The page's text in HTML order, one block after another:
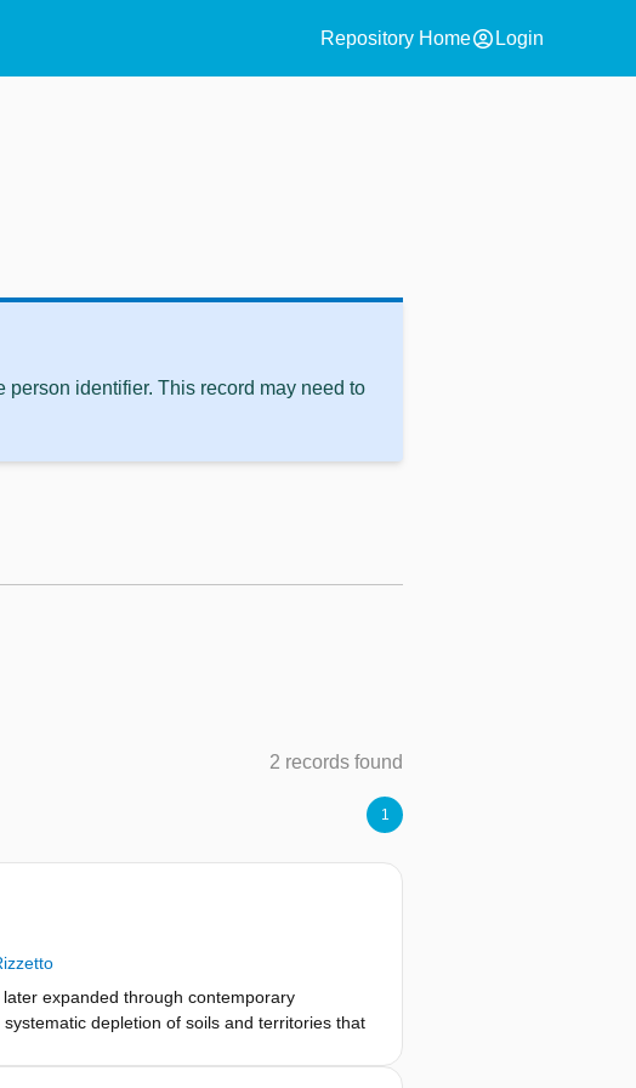
Repository Homeaccount_circle Login
identifier. This record may need to
2 records found
1
expanded through contemporary
depletion of soils and territories that
and large-scale construction. By abstracting